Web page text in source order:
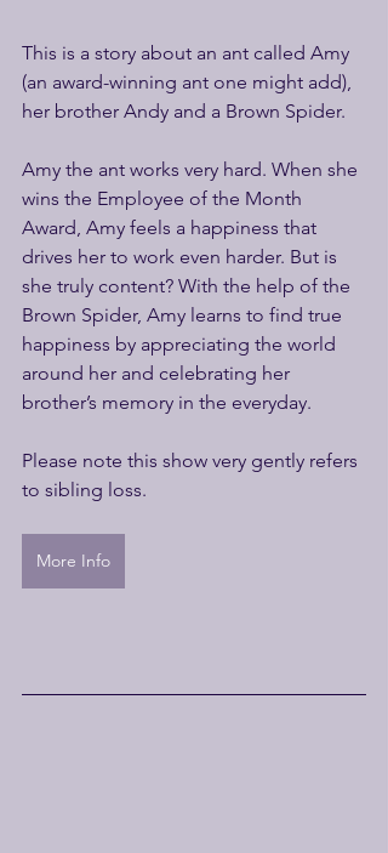
This is a story about an ant called Amy
(an award-winning ant one might add),
her brother Andy and a Brown Spider.
Amy the ant works very hard. When she
wins the Employee of the Month
Award, Amy feels a happiness that
drives her to work even harder. But is
she truly content? With the help of the
Brown Spider, Amy learns to find true
happiness by appreciating the world
around her and celebrating her
brother’s memory in the everyday.
Please note this show very gently refers
to sibling loss.
More Info